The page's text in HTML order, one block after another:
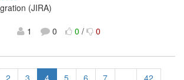
(JIRA)
1 0 0/ 0